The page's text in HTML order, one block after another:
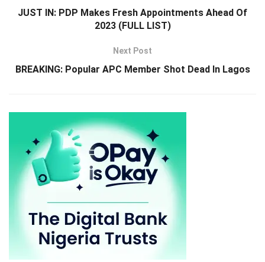
JUST IN: PDP Makes Fresh Appointments Ahead Of
2023 (FULL LIST)
Next Post
BREAKING: Popular APC Member Shot Dead In Lagos